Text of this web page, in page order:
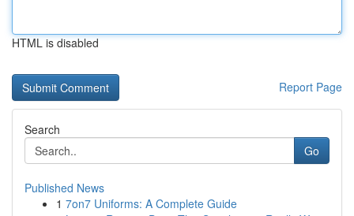
HTML is disabled
Report Page
Search
Go
Published News
1 7on7 Uniforms: A Complete Guide